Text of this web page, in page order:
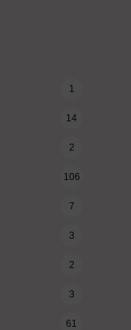
1
14
2
106
7
3
2
3
61